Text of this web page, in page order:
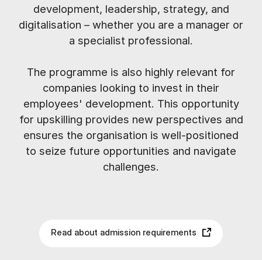
development, leadership, strategy, and
digitalisation – whether you are a manager or
a specialist professional.
The programme is also highly relevant for
companies looking to invest in their
employees' development. This opportunity
for upskilling provides new perspectives and
ensures the organisation is well-positioned
to seize future opportunities and navigate
challenges.
Read about admission requirements